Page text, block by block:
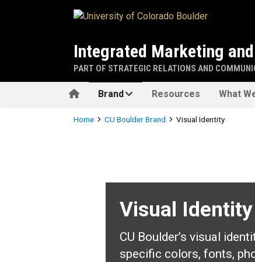
Integrated Marketing
PART OF STRATEGIC RELATIONS AND
HomeBrand Resources What
Breadcrumb
Home CU Boulder Brand Visual Identity
Visual Identity
CU Boulder’s visual
specific colors, fonts,